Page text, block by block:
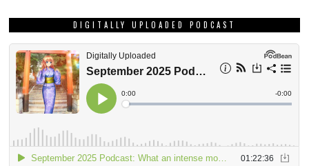
DIGITALLY UPLOADED PODCAST